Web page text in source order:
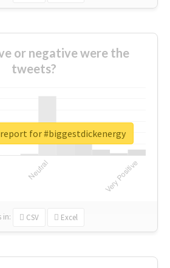
or negative were the
tweets?
in: CSV Excel
for #biggestdickenergy